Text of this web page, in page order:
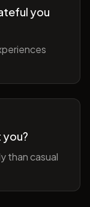
you
than casual